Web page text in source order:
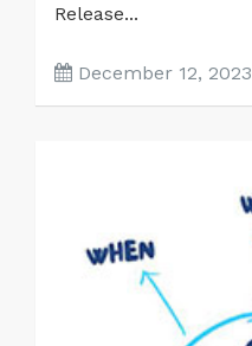
Release...
December 12, 2023